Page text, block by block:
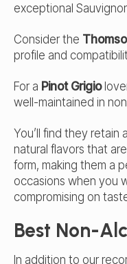
exceptional
Consider the
profile and
For a Pinot Grigio
well-maintained in
You’ll find they retain
natural flavors that
form, making them a
occasions when you
compromising on
Best Non-
In addition to our